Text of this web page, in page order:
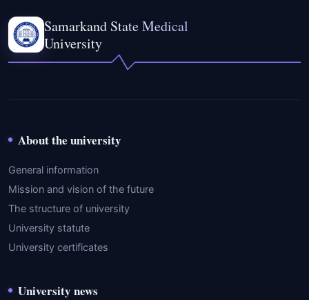
Samarkand State Medical
University
About the university
General information
Mission and vision of the future
The structure of university
University statute
University certificates
University news